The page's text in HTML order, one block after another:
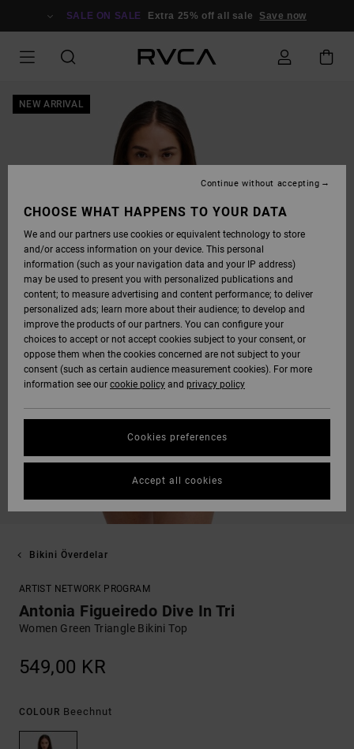
SALE ON SALE Extra 25% off all sale Save now
NEW ARRIVAL
Bikini Överdelar
ARTIST NETWORK PROGRAM
Antonia Figueiredo Dive In Tri
Women Green Triangle Bikini Top
549,00 KR
COLOUR Beechnut
CHOOSE WHAT HAPPENS TO YOUR DATA
We and our partners use cookies or equivalent technology to store
and/or access information on your device. This personal
information (such as your navigation data and your IP address)
may be used to present you with personalized publications and
content; to measure advertising and content performance; to deliver
personalized ads; learn more about their audience; to develop and
improve the products of our partners. You can configure your
choices to accept or not accept cookies subject to your consent, or
oppose them when the cookies concerned are not subject to your
consent (such as certain audience measurement cookies). For more
information see our cookie policy and privacy policy
Cookies preferences
Continue without accepting
Accept all cookies